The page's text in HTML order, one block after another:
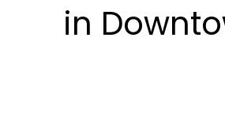
in